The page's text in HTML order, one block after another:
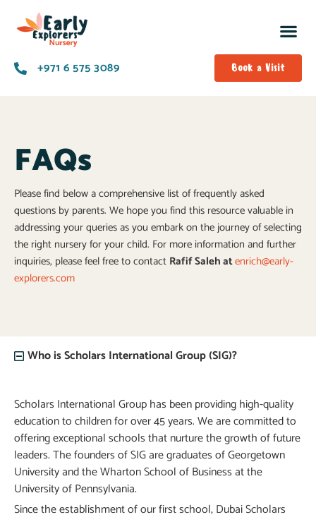
+971 6 575 3089 Book a Visit
FAQs
Please find below a comprehensive list of frequently asked
questions by parents. We hope you find this resource valuable in
addressing your queries as you embark on the journey of selecting
the right nursery for your child. For more information and further
inquiries, please feel free to contact Rafif Saleh atenrich@early-
explorers.com
Who is Scholars International Group (SIG)?
Scholars International Group has been providing high-quality
education to children for over 45 years. We are committed to
offering exceptional schools that nurture the growth of future
leaders. The founders of SIG are graduates of Georgetown
University and the Wharton School of Business at the
University of Pennsylvania.
Since the establishment of our first school, Dubai Scholars